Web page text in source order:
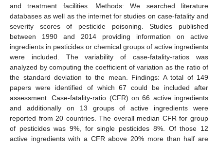
and treatment facilities. Methods: We searched literature
databases as well as the internet for studies on case-fatality and
severity scores of pesticide poisoning. Studies published
between 1990 and 2014 providing information on active
ingredients in pesticides or chemical groups of active ingredients
were included. The variability of case-fatality-ratios was
analyzed by computing the coefficient of variation as the ratio of
the standard deviation to the mean. Findings: A total of 149
papers were identified of which 67 could be included after
assessment. Case-fatality-ratio (CFR) on 66 active ingredients
and additionally on 13 groups of active ingredients were
reported from 20 countries. The overall median CFR for group
of pesticides was 9%, for single pesticides 8%. Of those 12
active ingredients with a CFR above 20% more than half are